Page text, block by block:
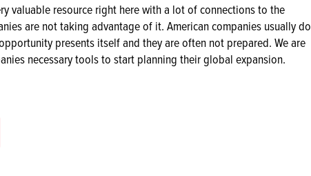
valuable resource right here with a lot of connections to the
are not taking advantage of it. American companies usually do
presents itself and they are often not prepared. We are
necessary tools to start planning their global expansion.